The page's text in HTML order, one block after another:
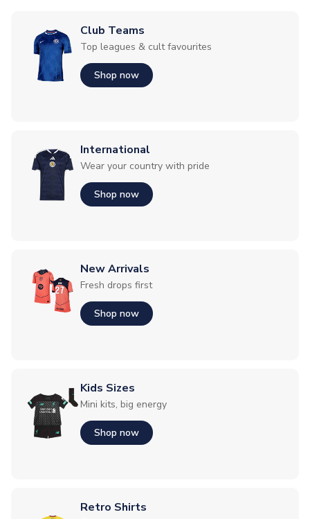
Club Teams
Top leagues & cult favourites
Shop now
International
Wear your country with pride
Shop now
New Arrivals
Fresh drops first
Shop now
Kids Sizes
Mini kits, big energy
Shop now
Retro Shirts